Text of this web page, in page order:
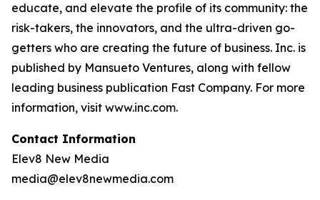
educate, and elevate the profile of its community: the
risk-takers, the innovators, and the ultra-driven go-
getters who are creating the future of business. Inc. is
published by Mansueto Ventures, along with fellow
leading business publication Fast Company. For more
information, visit www.inc.com.
Contact Information
Elev8 New Media
media@elev8newmedia.com